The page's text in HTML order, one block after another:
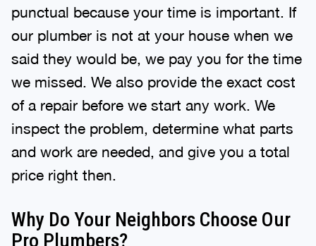
punctual because your time is important. If
our plumber is not at your house when we
said they would be, we pay you for the time
we missed. We also provide the exact cost
of a repair before we start any work. We
inspect the problem, determine what parts
and work are needed, and give you a total
price right then.
Why Do Your Neighbors Choose Our
Pro Plumbers?